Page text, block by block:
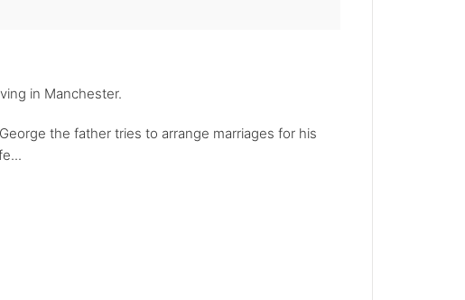
in Manchester.
the father tries to arrange marriages for his